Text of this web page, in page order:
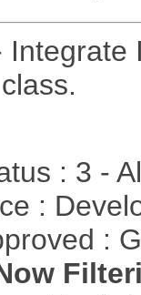
Integrate
: 3 -
:
: